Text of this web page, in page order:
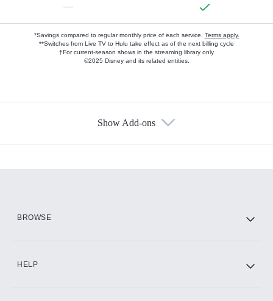
—
*Savings compared to regular monthly price of each service. Terms apply.
**Switches from Live TV to Hulu take effect as of the next billing cycle
†For current-season shows in the streaming library only
©2025 Disney and its related entities.
Show Add-ons
BROWSE
HELP